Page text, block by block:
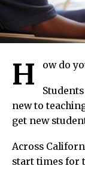
H ow do
new to
get new
Across
start times for